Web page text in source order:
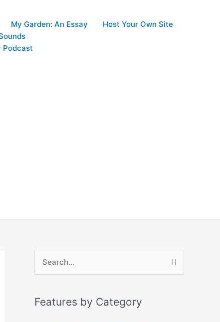
My Garden: An Essay
Host Your Own Site
Podcast
r
Features by Category
h